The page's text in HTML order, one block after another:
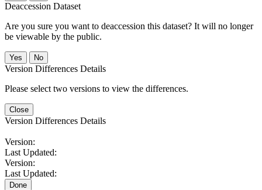
Deaccession Dataset
Are you sure you want to deaccession this dataset? It will no longer
be viewable by the public.
No
Version Differences Details
Please select two versions to view the differences.
Close
Version Differences Details
Version:
Last Updated:
Version:
Last Updated:
Done